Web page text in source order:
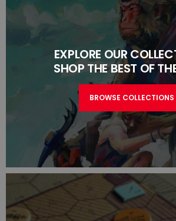
EXPLORE OUR
SHOP THE BEST OF
BROWSE COLLECTIONS